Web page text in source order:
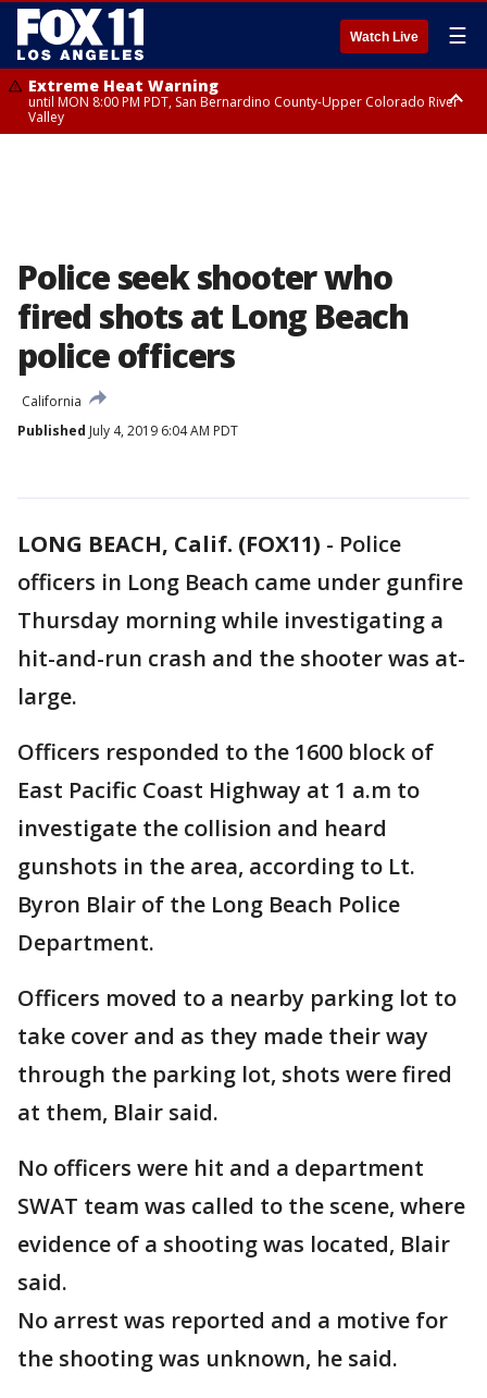
Watch Live ☰
Extreme Heat Warning
until MON 8:00 PM PDT, San Bernardino County-Upper Colorado River
Valley
Police seek shooter who
fired shots at Long Beach
police officers
California
Published July 4, 2019 6:04 AM PDT
LONG BEACH, Calif. (FOX11) - Police
officers in Long Beach came under gunfire
Thursday morning while investigating a
hit-and-run crash and the shooter was at-
large.
Officers responded to the 1600 block of
East Pacific Coast Highway at 1 a.m to
investigate the collision and heard
gunshots in the area, according to Lt.
Byron Blair of the Long Beach Police
Department.
Officers moved to a nearby parking lot to
take cover and as they made their way
through the parking lot, shots were fired
at them, Blair said.
No officers were hit and a department
SWAT team was called to the scene, where
evidence of a shooting was located, Blair
said.
No arrest was reported and a motive for
the shooting was unknown, he said.